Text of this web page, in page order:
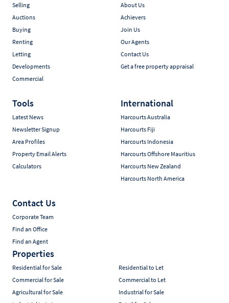
Selling
Auctions
Buying
Renting
Letting
Developments
Commercial
About Us
Achievers
Join Us
Our Agents
Contact Us
Get a free property appraisal
Tools
Latest News
Newsletter Signup
Area Profiles
Property Email Alerts
Calculators
International
Harcourts Australia
Harcourts Fiji
Harcourts Indonesia
Harcourts Offshore Mauritius
Harcourts New Zealand
Harcourts North America
Contact Us
Corporate Team
Find an Office
Find an Agent
Properties
Residential for Sale
Residential to Let
Commercial for Sale
Commercial to Let
Agricultural for Sale
Industrial for Sale